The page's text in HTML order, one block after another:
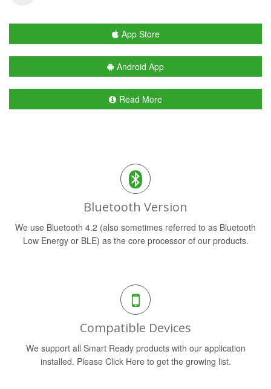
App Store
Android App
Read More
Bluetooth Version
We use Bluetooth 4.2 (also sometimes referred to as Bluetooth
Low Energy or BLE) as the core processor of our products.
Compatible Devices
We support all Smart Ready products with our application
installed. Please Click Here to get the growing list.